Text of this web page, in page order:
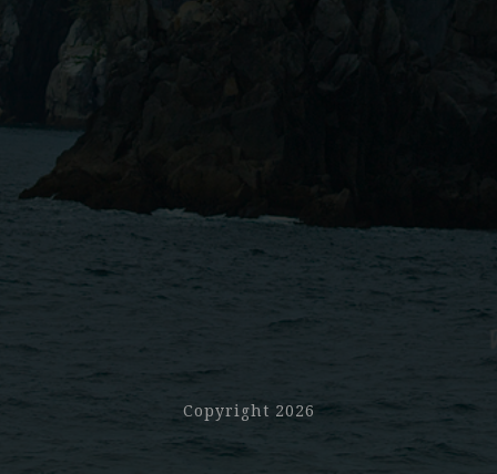
Copyright 2026